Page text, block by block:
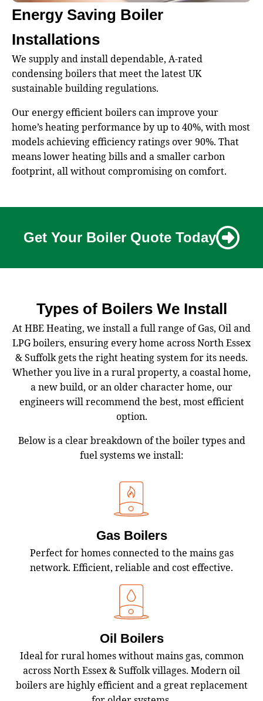
Energy Saving Boiler
Installations
We supply and install dependable, A-rated
condensing boilers that meet the latest UK
sustainable building regulations.
Our energy efficient boilers can improve your
home’s heating performance by up to 40%, with most
models achieving efficiency ratings over 90%. That
means lower heating bills and a smaller carbon
footprint, all without compromising on comfort.
Get Your Boiler Quote Today
Types of Boilers We Install
At HBE Heating, we install a full range of Gas, Oil and
LPG boilers, ensuring every home across North Essex
& Suffolk gets the right heating system for its needs.
Whether you live in a rural property, a coastal home,
a new build, or an older character home, our
engineers will recommend the best, most efficient
option.
Below is a clear breakdown of the boiler types and
fuel systems we install:
Gas Boilers
Perfect for homes connected to the mains gas
network. Efficient, reliable and cost effective.
Oil Boilers
Ideal for rural homes without mains gas, common
across North Essex & Suffolk villages. Modern oil
boilers are highly efficient and a great replacement